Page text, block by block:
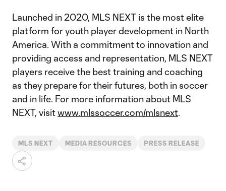
Launched in 2020, MLS NEXT is the most elite
platform for youth player development in North
America. With a commitment to innovation and
providing access and representation, MLS NEXT
players receive the best training and coaching
as they prepare for their futures, both in soccer
and in life. For more information about MLS
NEXT, visitwww.mlssoccer.com/mlsnext.
MLS NEXT MEDIA RESOURCES PRESS RELEASE